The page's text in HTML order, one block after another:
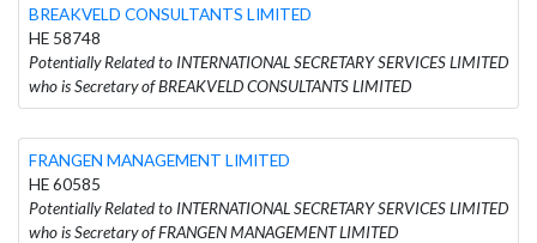
BREAKVELD CONSULTANTS LIMITED
HE 58748
Potentially Related to INTERNATIONAL SECRETARY SERVICES LIMITED
who is Secretary of BREAKVELD CONSULTANTS LIMITED
FRANGEN MANAGEMENT LIMITED
HE 60585
Potentially Related to INTERNATIONAL SECRETARY SERVICES LIMITED
who is Secretary of FRANGEN MANAGEMENT LIMITED